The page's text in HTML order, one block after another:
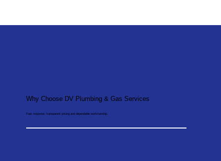
Why Choose DV Plumbing & Gas Services
Fast response, transparent pricing and dependable workmanship.